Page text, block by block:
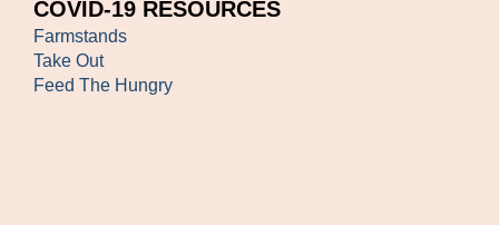
COVID-19 RESOURCES
Farmstands
Take Out
Feed The Hungry